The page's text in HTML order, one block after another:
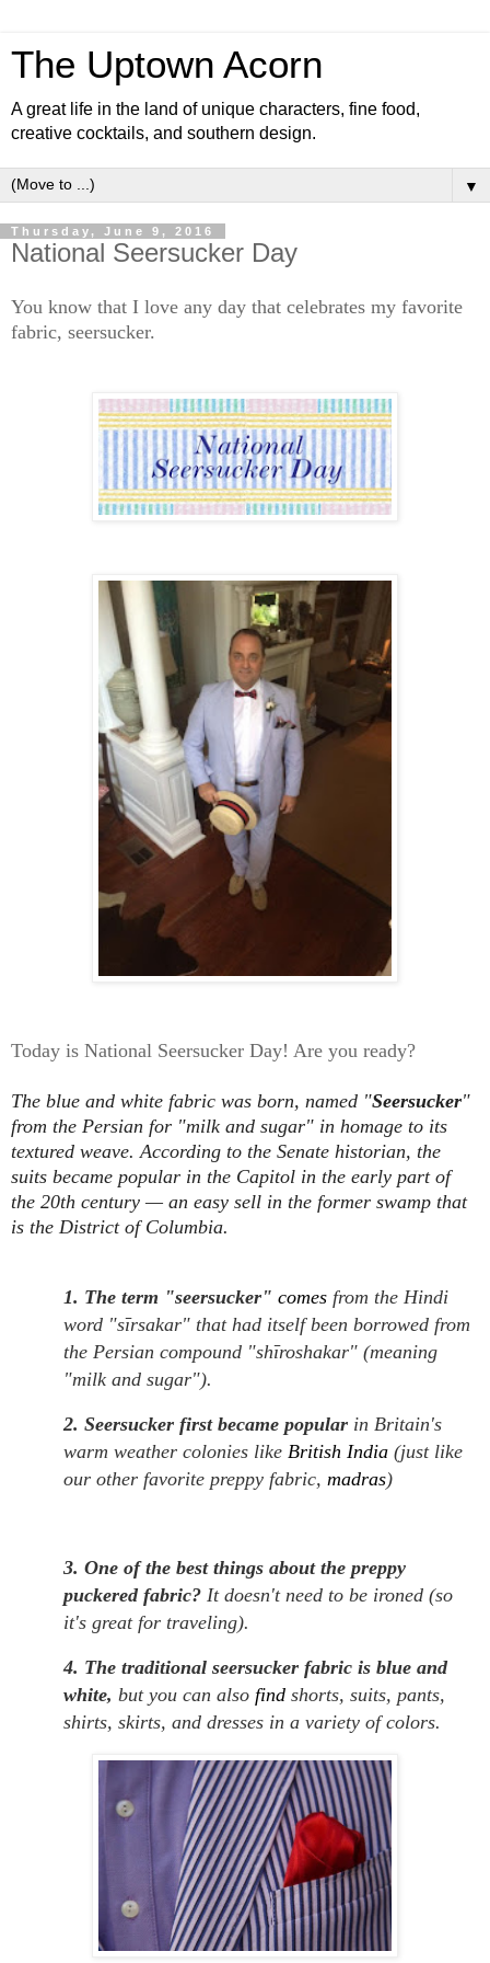
The Uptown Acorn
A great life in the land of unique characters, fine food,
creative cocktails, and southern design.
▼
Thursday, June 9, 2016
National Seersucker Day
You know that I love any day that celebrates my favorite
fabric, seersucker.
Today is National Seersucker Day! Are you ready?
The blue and white fabric was born, named "Seersucker"
from the Persian for "milk and sugar" in homage to its
textured weave. According to the Senate historian, the
suits became popular in the Capitol in the early part of
the 20th century — an easy sell in the former swamp that
is the District of Columbia.
1. The term "seersucker" comesfrom the Hindi
word "sīrsakar" that had itself been borrowed from
the Persian compound "shīroshakar" (meaning
"milk and sugar").
2. Seersucker first became popular in Britain's
warm weather colonies like British India(just like
our other favorite preppy fabric, madras)
3. One of the best things about the preppy
puckered fabric? It doesn't need to be ironed (so
it's great for traveling).
4. The traditional seersucker fabric is blue and
white, but you can also findshorts, suits, pants,
shirts, skirts, and dresses in a variety of colors.